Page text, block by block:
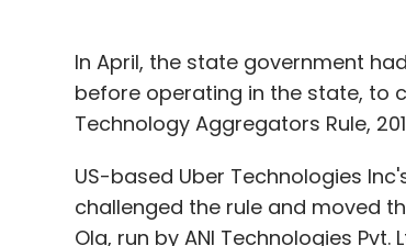
In April, the state government
before operating in the state, to
Technology Aggregators Rule,
US-based Uber Technologies
challenged the rule and moved
Ola, run by ANI Technologies